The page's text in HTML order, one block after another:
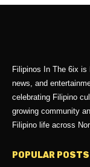
Filipinos In The 6ix is
news, and
celebrating Filipino
growing community
Filipino life across
POPULAR POSTS